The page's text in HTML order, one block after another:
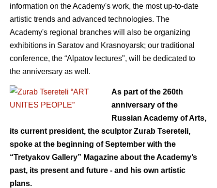
information on the Academy's work, the most up-to-date
artistic trends and advanced technologies. The
Academy's regional branches will also be organizing
exhibitions in Saratov and Krasnoyarsk; our traditional
conference, the “Alpatov lectures", will be dedicated to
the anniversary as well.
As part of the 260th
anniversary of the
Russian Academy of Arts,
its current president, the sculptor Zurab Tsereteli,
spoke at the beginning of September with the
“Tretyakov Gallery” Magazine about the Academy’s
past, its present and future - and his own artistic
plans.